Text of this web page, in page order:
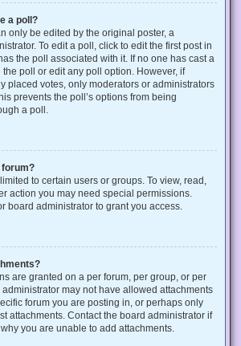
a poll?
only be edited by the original poster, a
To edit a poll, click to edit the first post in
the poll associated with it. If no one has cast a
poll or edit any poll option. However, if
placed votes, only moderators or administrators
prevents the poll’s options from being
a poll.
forum?
to certain users or groups. To view, read,
action you may need special permissions.
board administrator to grant you access.
are granted on a per forum, per group, or per
may not have allowed attachments
forum you are posting in, or perhaps only
attachments. Contact the board administrator if
you are unable to add attachments.